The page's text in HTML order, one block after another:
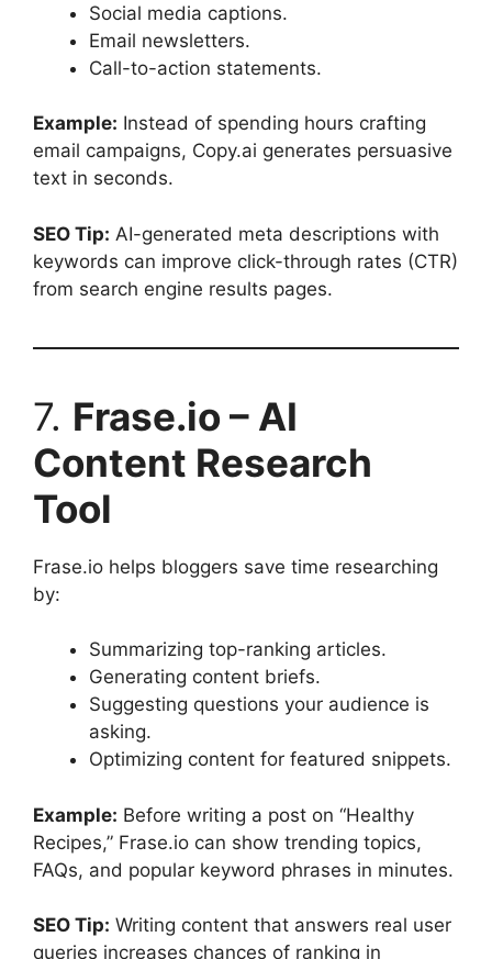
Social media captions.
Email newsletters.
Call-to-action statements.
Example: Instead of spending hours crafting
email campaigns, Copy.ai generates persuasive
text in seconds.
SEO Tip: AI-generated meta descriptions with
keywords can improve click-through rates (CTR)
from search engine results pages.
7. Frase.io – AI
Content Research
Tool
Frase.io helps bloggers save time researching
by:
Summarizing top-ranking articles.
Generating content briefs.
Suggesting questions your audience is
asking.
Optimizing content for featured snippets.
Example: Before writing a post on “Healthy
Recipes,” Frase.io can show trending topics,
FAQs, and popular keyword phrases in minutes.
SEO Tip: Writing content that answers real user
queries increases chances of ranking in